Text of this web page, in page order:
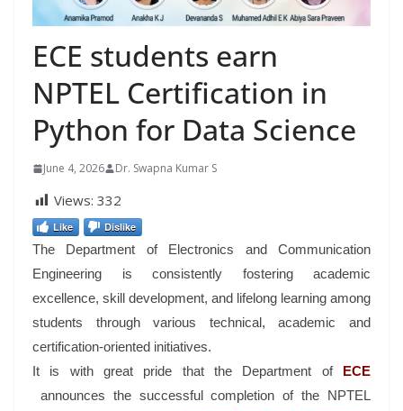
ECE students earn
NPTEL Certification in
Python for Data Science
June 4, 2026 Dr. Swapna Kumar S
Views: 332
Like Dislike
The Department of Electronics and Communication
Engineering is consistently fostering academic
excellence, skill development, and lifelong learning among
students through various technical, academic and
certification-oriented initiatives.
It is with great pride that the Department of ECE
announces the successful completion of the NPTEL